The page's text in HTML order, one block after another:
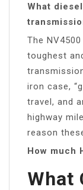
What
The
toughest
iron case,
travel, and
highway
reason
How much
What